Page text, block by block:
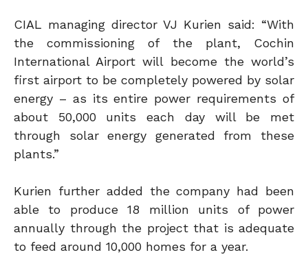
CIAL managing director VJ Kurien said: “With
the commissioning of the plant, Cochin
International Airport will become the world’s
first airport to be completely powered by solar
energy – as its entire power requirements of
about 50,000 units each day will be met
through solar energy generated from these
plants.”
Kurien further added the company had been
able to produce 18 million units of power
annually through the project that is adequate
to feed around 10,000 homes for a year.